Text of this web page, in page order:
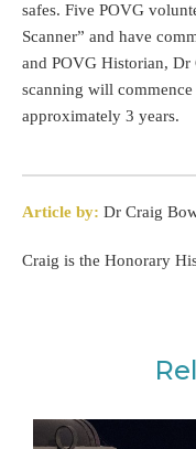
safes. Five POVG
Scanner” and have
and POVG Historian, Dr
scanning will
approximately 3 years.
Article by: Dr Craig
Craig is the Honorary